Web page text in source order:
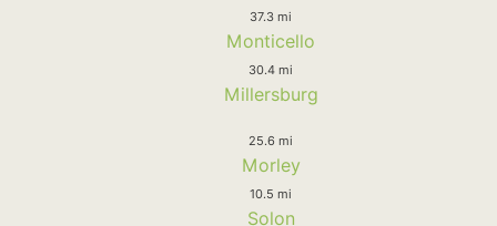
37.3 mi
Monticello
30.4 mi
Millersburg
25.6 mi
Morley
10.5 mi
Solon